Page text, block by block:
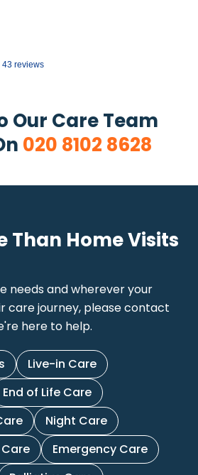
reviews
Our Care Team
020 8102 8628
Than Home Visits
needs and wherever your
care journey, please contact
here to help.
Live-in Care
End of Life Care
Night Care
Emergency Care